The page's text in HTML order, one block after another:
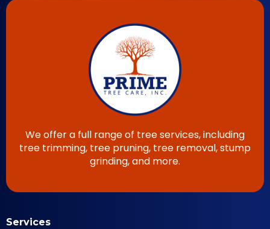
We offer a full range of tree services, including
tree trimming, tree pruning, tree removal, stump
grinding, and more.
Services